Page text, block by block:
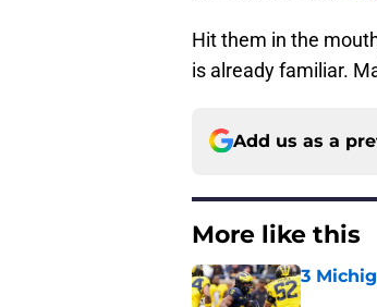
Hit them in the
is already familiar.
Add us as a
More like this
3
Published